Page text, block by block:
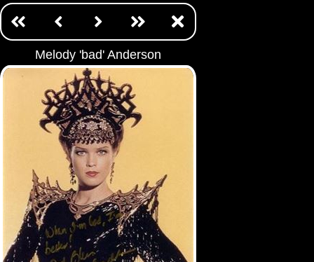
Melody 'bad' Anderson